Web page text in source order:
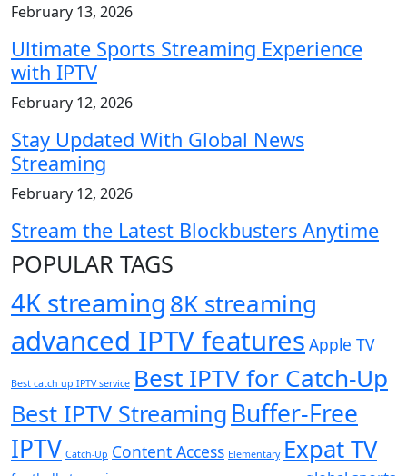
February 13, 2026
Ultimate Sports Streaming Experience
with IPTV
February 12, 2026
Stay Updated With Global News
Streaming
February 12, 2026
Stream the Latest Blockbusters Anytime
POPULAR TAGS
4K streaming8K streaming
advanced IPTV features Apple TV
Best catch up IPTV service Best IPTV for Catch-Up
Best IPTV Streaming Buffer-Free
IPTV Catch-Up Content Access Elementary Expat TV